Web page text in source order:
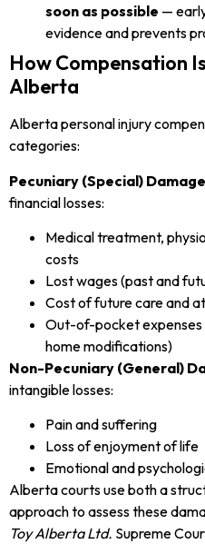
soon as possible —
evidence and prevents
How Compensation
Alberta
Alberta personal injury
categories:
Pecuniary (Special)
financial losses:
Medical treatment,
costs
Lost wages (past and
Cost of future care and
Out-of-pocket
home modifications)
Non-Pecuniary (General)
intangible losses:
Pain and suffering
Loss of enjoyment of life
Emotional and
Alberta courts use both a
approach to assess these
Toy Alberta Ltd. Supreme